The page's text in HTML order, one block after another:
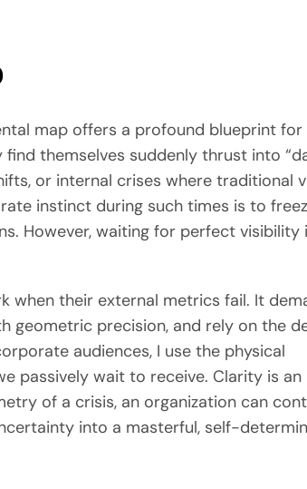
map offers a profound blueprint for
themselves suddenly thrust into
or internal crises where traditional
instinct during such times is to
However, waiting for perfect visibility
when their external metrics fail. It
geometric precision, and rely on the
audiences, I use the physical
passively wait to receive. Clarity is an
of a crisis, an organization can
into a masterful, self-